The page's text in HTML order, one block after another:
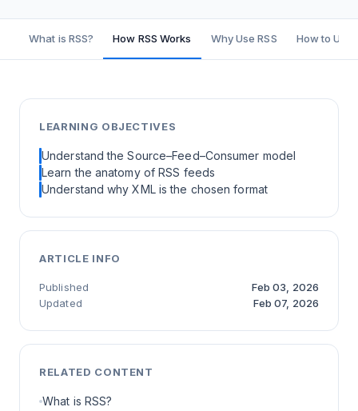
What is RSS? How RSS Works Why Use RSS How to Use
LEARNING OBJECTIVES
Understand the Source–Feed–Consumer model
Learn the anatomy of RSS feeds
Understand why XML is the chosen format
ARTICLE INFO
Published
Feb 03, 2026
Updated
Feb 07, 2026
RELATED CONTENT
What is RSS?